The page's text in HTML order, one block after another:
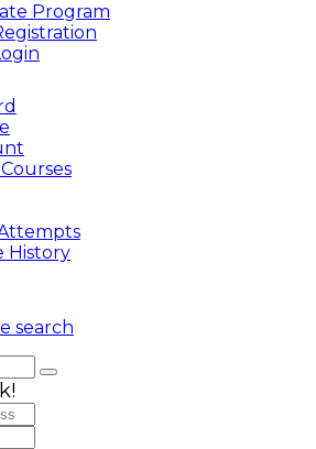
Program
History
search